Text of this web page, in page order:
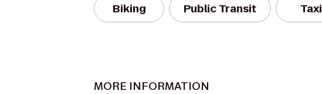
Biking Public Transit Taxi
MORE INFORMATION